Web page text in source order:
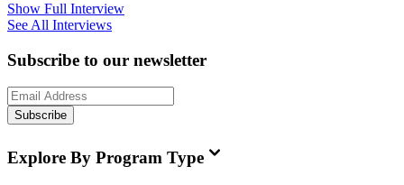
Show Full Interview
See All Interviews
Subscribe to our newsletter
Subscribe
Explore By Program Type